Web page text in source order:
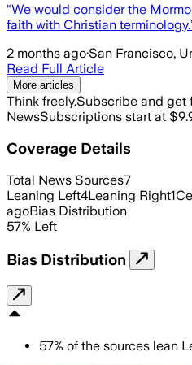
“We would consider the
faith with Christian
2 months ago·San Francisco,
Read Full Article
More articles
Think freely.Subscribe and get
NewsSubscriptions start at
Coverage Details
Total News Sources7
Leaning Left4Leaning Right1
agoBias Distribution
57% Left
Bias Distribution
57% of the sources lean